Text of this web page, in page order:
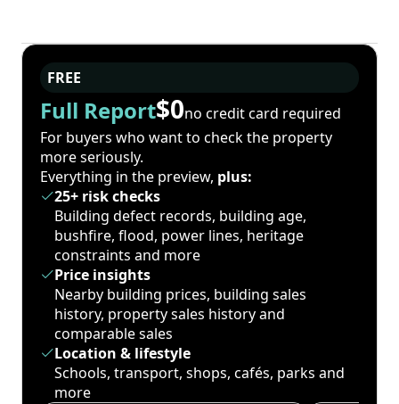
FREE
Full Report$0no credit card required
For buyers who want to check the property
more seriously.
Everything in the preview, plus:
25+ risk checks
Building defect records, building age,
bushfire, flood, power lines, heritage
constraints and more
Price insights
Nearby building prices, building sales
history, property sales history and
comparable sales
Location & lifestyle
Schools, transport, shops, cafés, parks and
more